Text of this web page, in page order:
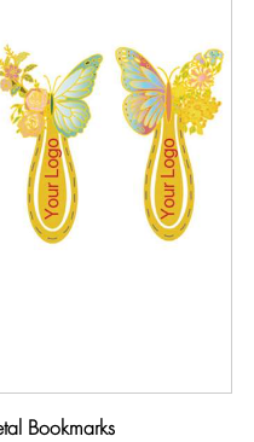
Bookmarks